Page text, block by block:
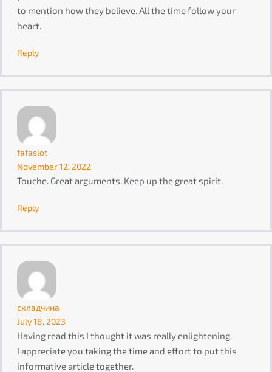
to mention how they believe. All the time follow your
heart.
Reply
fafaslot
November 12, 2022
Touche. Great arguments. Keep up the great spirit.
Reply
складчина
July 18, 2023
Having read this I thought it was really enlightening.
I appreciate you taking the time and effort to put this
informative article together.